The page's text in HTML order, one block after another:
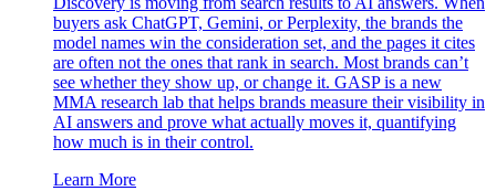
buyers ask ChatGPT, Gemini, or Perplexity, the brands the
model names win the consideration set, and the pages it cites
are often not the ones that rank in search. Most brands can’t
see whether they show up, or change it. GASP is a new
MMA research lab that helps brands measure their visibility in
AI answers and prove what actually moves it, quantifying
how much is in their control.
Learn More